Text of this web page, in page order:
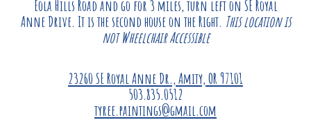
Eola Hills Road and go for 3 miles, turn left on SE Royal
Anne Drive. It is the second house on the Right. This location is
not Wheelchair Accessible
23260 SE Royal Anne Dr., Amity, OR 97101
503.835.0512
tyree.paintings@gmail.com